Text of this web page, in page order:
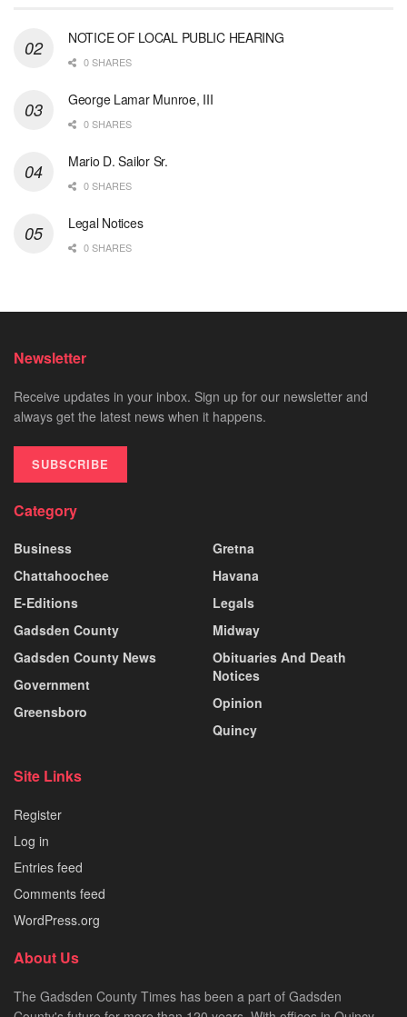
NOTICE OF LOCAL PUBLIC HEARING
0 SHARES
George Lamar Munroe, III
0 SHARES
Mario D. Sailor Sr.
0 SHARES
Legal Notices
0 SHARES
Newsletter
Receive updates in your inbox. Sign up for our newsletter and
always get the latest news when it happens.
SUBSCRIBE
Category
Business
Chattahoochee
E-Editions
Gadsden County
Gadsden County News
Government
Greensboro
Gretna
Havana
Legals
Midway
Obituaries And Death
Notices
Opinion
Quincy
Site Links
Register
Log in
Entries feed
Comments feed
WordPress.org
About Us
The Gadsden County Times has been a part of Gadsden